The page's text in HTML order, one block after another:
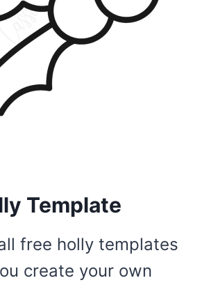
Template
free holly templates
create your own